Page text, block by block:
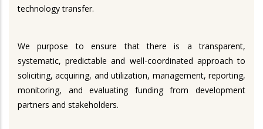
technology transfer.
We purpose to ensure that there is a transparent,
systematic, predictable and well-coordinated approach to
soliciting, acquiring, and utilization, management, reporting,
monitoring, and evaluating funding from development
partners and stakeholders.